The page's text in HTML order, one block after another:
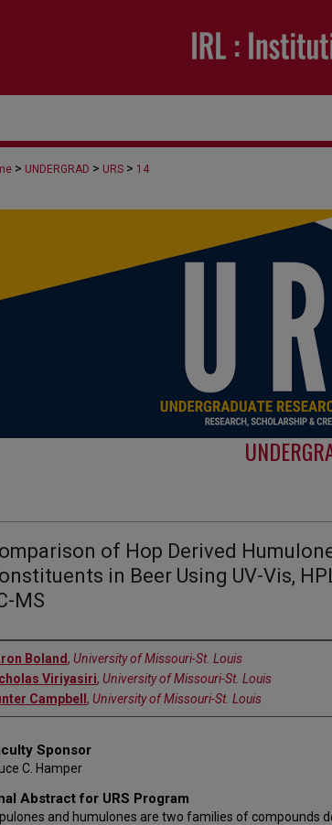
> UNDERGRAD > URS > 14
of Hop Derived
in Beer Using UV-Vis,
MS
Boland, University of Missouri-St. Louis
Viriyasiri, University of Missouri-St. Louis
Campbell , University of Missouri-St. Louis
Sponsor
C. Hamper
Abstract for URS Program
and humulones are two families of compounds